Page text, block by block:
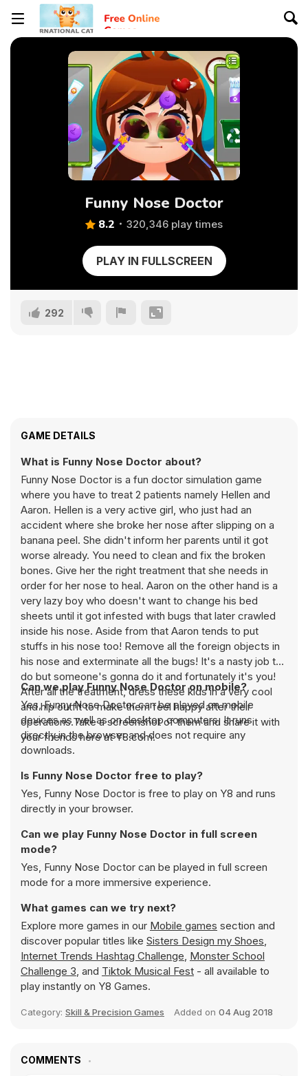
Funny Nose Doctor
8.2 320,346 play times
PLAY IN FULLSCREEN
292
GAME DETAILS
What is Funny Nose Doctor about?
Funny Nose Doctor is a fun doctor simulation game
where you have to treat 2 patients namely Hellen and
Aaron. Hellen is a very active girl, who just had an
accident where she broke her nose after slipping on a
banana peel. She didn't inform her parents until it got
worse already. You need to clean and fix the broken
bones. Give her the right treatment that she needs in
order for her nose to heal. Aaron on the other hand is a
very lazy boy who doesn't want to change his bed
sheets until it got infested with bugs that later crawled
inside his nose. Aside from that Aaron tends to put
stuffs in his nose too! Remove all the foreign objects in
his nose and exterminate all the bugs! It's a nasty job to
do but someone's gonna do it and fortunately it's you!
After all the treatment, dress these kids in a very cool
and hip outfit to make them feel happy after their
operations.Take a screenshot of them and share it with
your friends here at Y8.com.
Can we play Funny Nose Doctor on mobile?
Yes, Funny Nose Doctor can be played on mobile
devices as well as on desktop computers. It runs
directly in the browser and does not require any
downloads.
Is Funny Nose Doctor free to play?
Yes, Funny Nose Doctor is free to play on Y8 and runs
directly in your browser.
Can we play Funny Nose Doctor in full screen
mode?
Yes, Funny Nose Doctor can be played in full screen
mode for a more immersive experience.
What games can we try next?
Explore more games in our Mobile games section and
discover popular titles like Sisters Design my Shoes,
Internet Trends Hashtag Challenge, Monster School
Challenge 3, and Tiktok Musical Fest - all available to
play instantly on Y8 Games.
Category: Skill & Precision Games Added on 04 Aug 2018
COMMENTS